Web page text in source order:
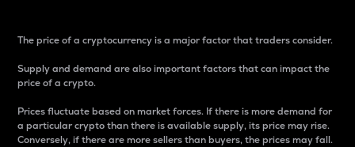
The price of a cryptocurrency is a major factor that traders consider.
Supply and demand are also important factors that can impact the
price of a crypto.
Prices fluctuate based on market forces. If there is more demand for
a particular crypto than there is available supply, its price may rise.
Conversely, if there are more sellers than buyers, the prices may fall.